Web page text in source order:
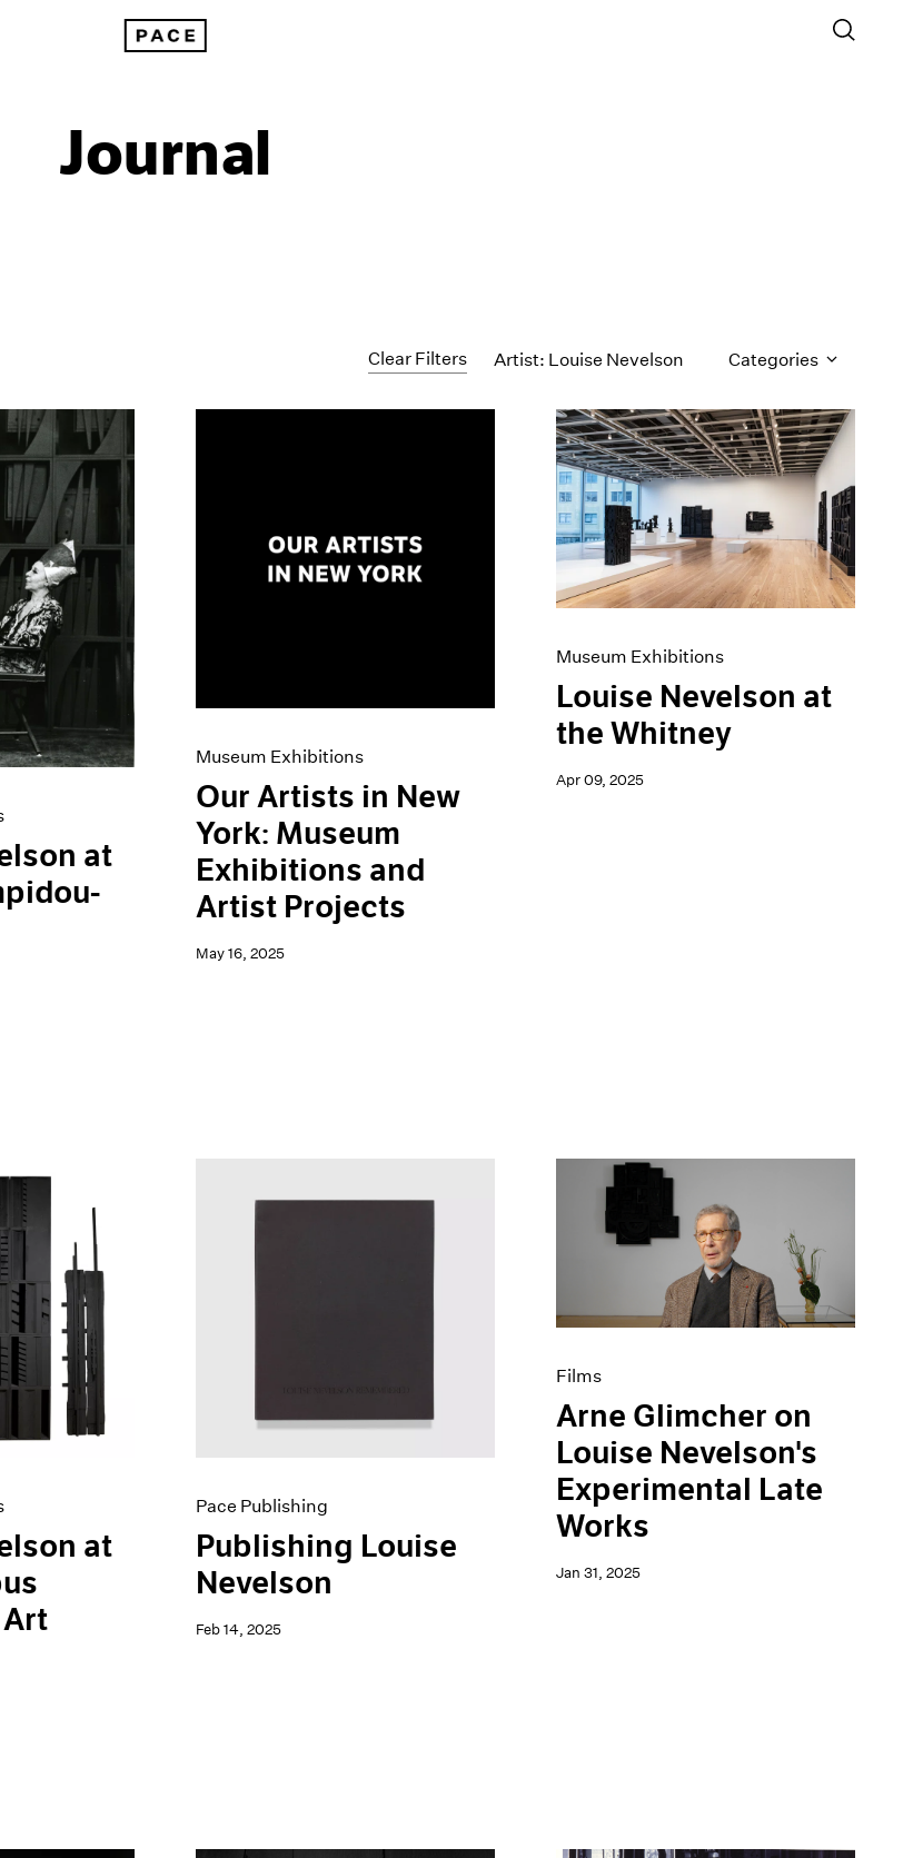
Journal
Clear Filters Artist: Louise Nevelson Categories
at
Museum Exhibitions
Our Artists in New
York: Museum
Exhibitions and
Artist Projects
May 16, 2025
Museum Exhibitions
Louise Nevelson at
the Whitney
Apr 09, 2025
at
Pace Publishing
Publishing Louise
Nevelson
Feb 14, 2025
Films
Arne Glimcher on
Louise Nevelson's
Experimental Late
Works
Jan 31, 2025